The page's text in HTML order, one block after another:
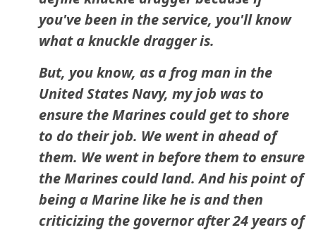
you've been in the service, you'll know
what a knuckle dragger is.
But, you know, as a frog man in the
United States Navy, my job was to
ensure the Marines could get to shore
to do their job. We went in ahead of
them. We went in before them to ensure
the Marines could land. And his point of
being a Marine like he is and then
criticizing the governor after 24 years of